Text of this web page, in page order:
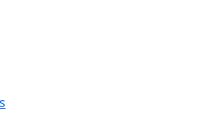
Blends